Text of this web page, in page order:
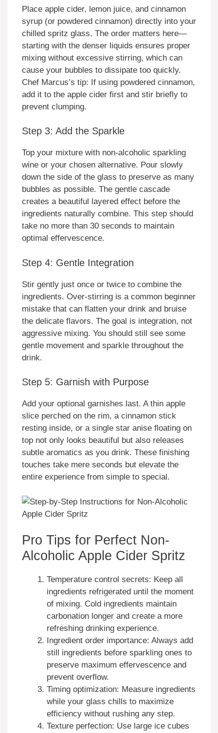
Place apple cider, lemon juice, and cinnamon
syrup (or powdered cinnamon) directly into your
chilled spritz glass. The order matters here—
starting with the denser liquids ensures proper
mixing without excessive stirring, which can
cause your bubbles to dissipate too quickly.
Chef Marcus’s tip: If using powdered cinnamon,
add it to the apple cider first and stir briefly to
prevent clumping.
Step 3: Add the Sparkle
Top your mixture with non-alcoholic sparkling
wine or your chosen alternative. Pour slowly
down the side of the glass to preserve as many
bubbles as possible. The gentle cascade
creates a beautiful layered effect before the
ingredients naturally combine. This step should
take no more than 30 seconds to maintain
optimal effervescence.
Step 4: Gentle Integration
Stir gently just once or twice to combine the
ingredients. Over-stirring is a common beginner
mistake that can flatten your drink and bruise
the delicate flavors. The goal is integration, not
aggressive mixing. You should still see some
gentle movement and sparkle throughout the
drink.
Step 5: Garnish with Purpose
Add your optional garnishes last. A thin apple
slice perched on the rim, a cinnamon stick
resting inside, or a single star anise floating on
top not only looks beautiful but also releases
subtle aromatics as you drink. These finishing
touches take mere seconds but elevate the
entire experience from simple to special.
Pro Tips for Perfect Non-
Alcoholic Apple Cider Spritz
Temperature control secrets: Keep all
ingredients refrigerated until the moment
of mixing. Cold ingredients maintain
carbonation longer and create a more
refreshing drinking experience.
Ingredient order importance: Always add
still ingredients before sparkling ones to
preserve maximum effervescence and
prevent overflow.
Timing optimization: Measure ingredients
while your glass chills to maximize
efficiency without rushing any step.
Texture perfection: Use large ice cubes